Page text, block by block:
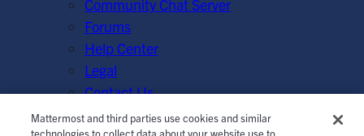
Community Chat Server
Forums
Help Center
Legal
Contact Us
© Mattermost, Inc. 2026. Terms of Service | Privacy Policy
Mattermost and third parties use cookies and similar
technologies to collect data about your website use to